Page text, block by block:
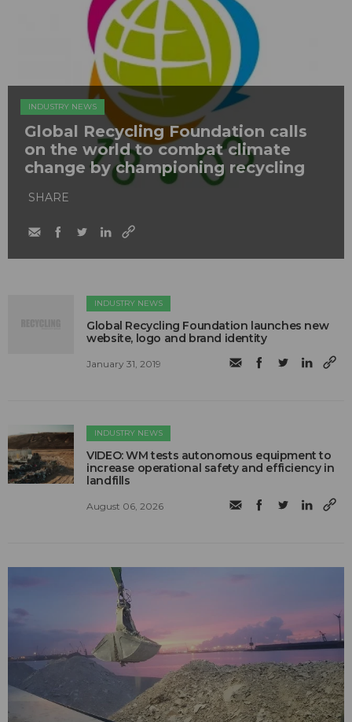
INDUSTRY NEWS
Global Recycling Foundation calls
on the world to combat climate
change by championing recycling
SHARE
INDUSTRY NEWS
Global Recycling Foundation launches new
website, logo and brand identity
January 31, 2019
INDUSTRY NEWS
VIDEO: WM tests autonomous equipment to
increase operational safety and efficiency in
landfills
August 06, 2026